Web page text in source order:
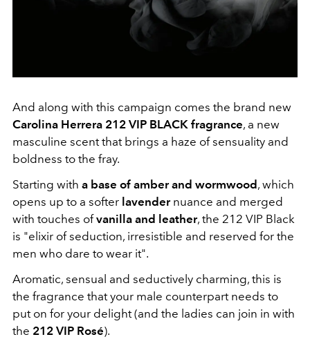
And along with this campaign comes the brand new
Carolina Herrera 212 VIP BLACK fragrance, a new
masculine scent that brings a haze of sensuality and
boldness to the fray.
Starting with a base of amber and wormwood , which
opens up to a softer lavendernuance and merged
with touches ofvanilla and leather, the 212 VIP Black
is "elixir of seduction, irresistible and reserved for the
men who dare to wear it".
Aromatic, sensual and seductively charming, this is
the fragrance that your male counterpart needs to
put on for your delight (and the ladies can join in with
the 212 VIP Rosé).